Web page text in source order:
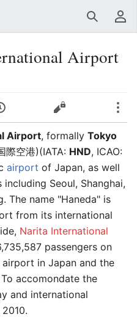
SearchUser menu
Airport
History Edit
Airport, formally Tokyo
際空港)(IATA: HND, ICAO:
airport of Japan, as well
Seoul, Shanghai,
The name "Haneda" is
from its international
Narita International
passengers on
in Japan and the
accomondate the
and international